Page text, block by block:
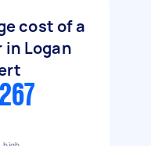
cost of a
in Logan